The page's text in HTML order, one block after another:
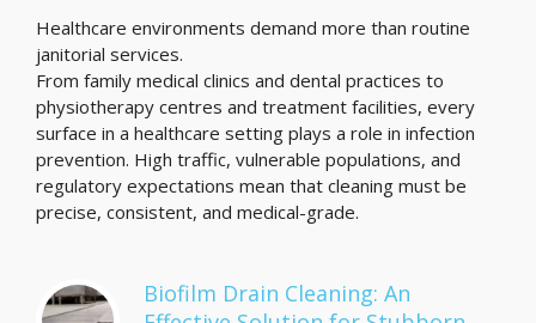
Healthcare environments demand more than routine
janitorial services.
From family medical clinics and dental practices to
physiotherapy centres and treatment facilities, every
surface in a healthcare setting plays a role in infection
prevention. High traffic, vulnerable populations, and
regulatory expectations mean that cleaning must be
precise, consistent, and medical-grade.
Biofilm Drain Cleaning: An